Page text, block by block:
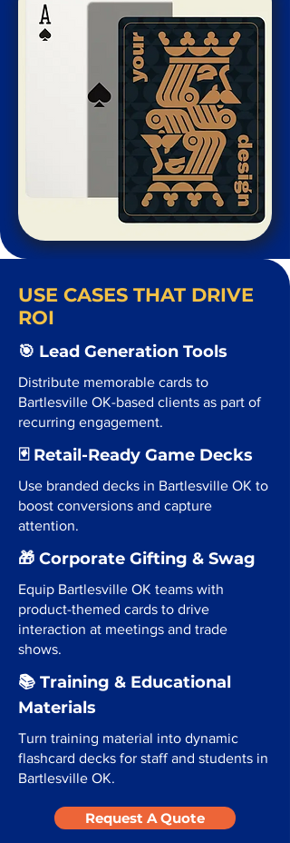
USE CASES THAT DRIVE
ROI
🎯 Lead Generation Tools
Distribute memorable cards to
Bartlesville OK-based clients as part of
recurring engagement.
🃏 Retail-Ready Game Decks
Use branded decks in Bartlesville OK to
boost conversions and capture
attention.
🎁 Corporate Gifting & Swag
Equip Bartlesville OK teams with
product-themed cards to drive
interaction at meetings and trade
shows.
📚 Training & Educational
Materials
Turn training material into dynamic
flashcard decks for staff and students in
Bartlesville OK.
Request A Quote